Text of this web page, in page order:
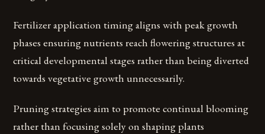
Fertilizer application timing aligns with peak growth
phases ensuring nutrients reach flowering structures at
critical developmental stages rather than being diverted
towards vegetative growth unnecessarily.
Pruning strategies aim to promote continual blooming
rather than focusing solely on shaping plants